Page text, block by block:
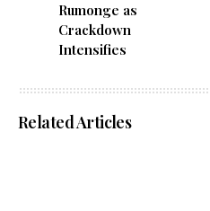
Rumonge as
Crackdown
Intensifies
Related Articles